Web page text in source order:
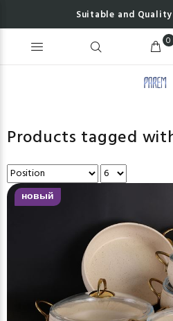
Suitable and
0
Products tagged
новый